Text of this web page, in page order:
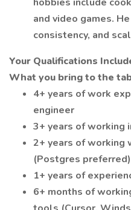
and video games.
consistency, and
Your Qualifications
What you bring to the
4+ years of work
engineer
3+ years of working
2+ years of working
(Postgres preferred)
1+ years of
6+ months of